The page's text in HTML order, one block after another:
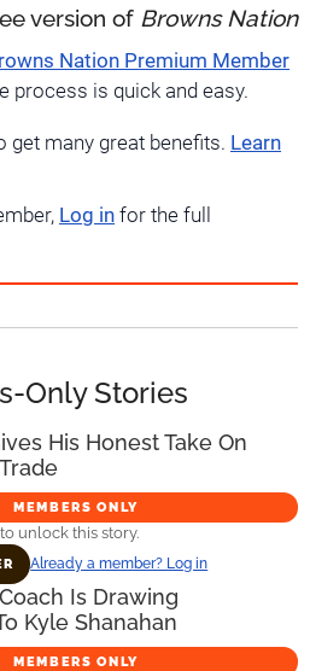
version of Browns Nation
Nation Premium Member
process is quick and easy.
get many great benefits. Learn
Log in for the full
Only Stories
His Honest Take On
MEMBERS ONLY
unlock this story.
Already a member? Log in
Is Drawing
Kyle Shanahan
MEMBERS ONLY